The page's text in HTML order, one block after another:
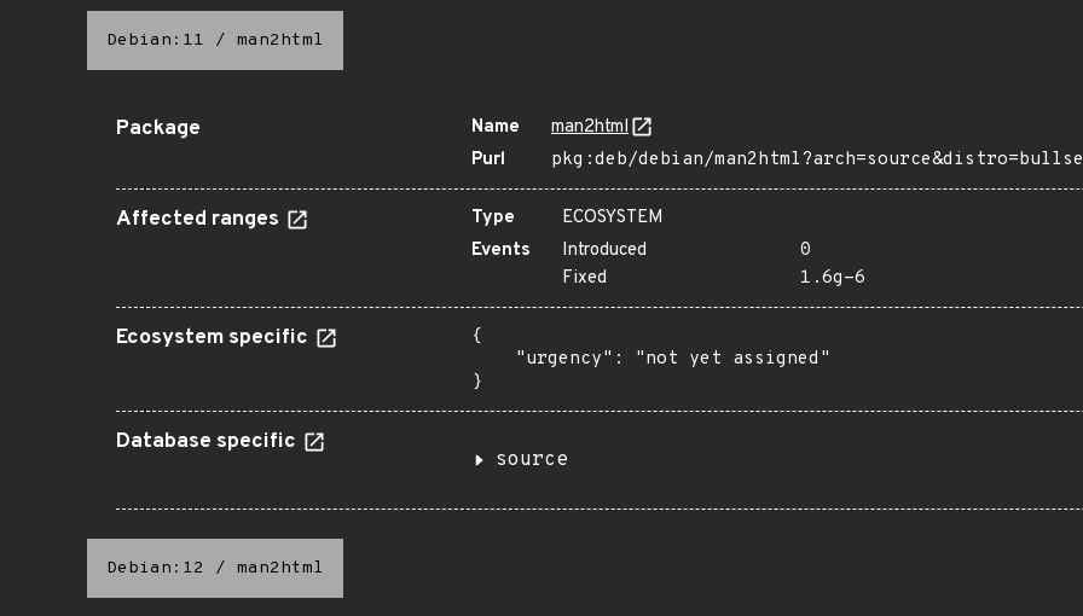
Debian:11 / man2html
Package Name
man2html
Purl
pkg:deb/debian/
Affected ranges Type
ECOSYSTEM
Events
Introduced
0
Fixed
1.6g-6
Ecosystem specific
{
    "urgency": "not yet assigned"
}
Database specific
source
Debian:12 / man2html